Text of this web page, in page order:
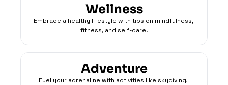
Wellness
Embrace a healthy lifestyle with tips on mindfulness,
fitness, and self-care.
Adventure
Fuel your adrenaline with activities like skydiving,